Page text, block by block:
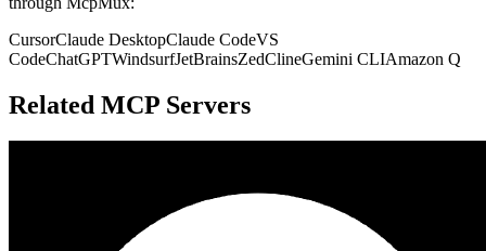
CursorClaude DesktopClaude CodeVS
CodeChatGPTWindsurfJetBrainsZedClineGemini CLIAmazon Q
Related MCP Servers